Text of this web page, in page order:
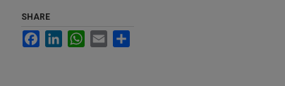
SHARE
FacebookLinkedInWhatsApp
Email